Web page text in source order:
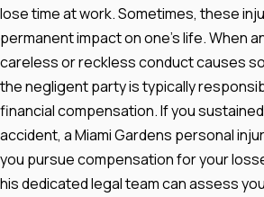
lose time at work. Sometimes, these
permanent impact on one's life. When
careless or reckless conduct causes
the negligent party is typically
financial compensation. If you
accident, a Miami Gardens personal
you pursue compensation for your
his dedicated legal team can assess